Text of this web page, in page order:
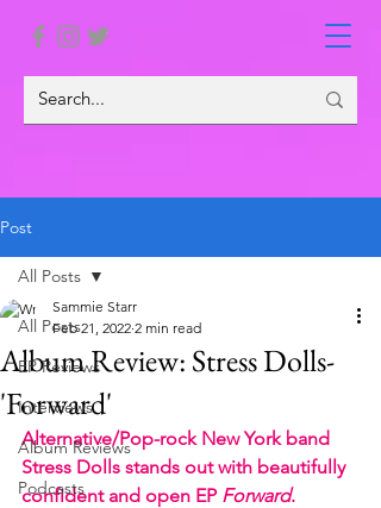
Post
All Posts
EP Reviews
Interviews
Album Reviews
Podcasts
All Posts
Album Review: Stress Dolls-
'Forward'
Sammie Starr
Feb 21, 2022 2 min read
Alternative/Pop-rock New York band
Stress Dolls stands out with beautifully
confident and open EP Forward.